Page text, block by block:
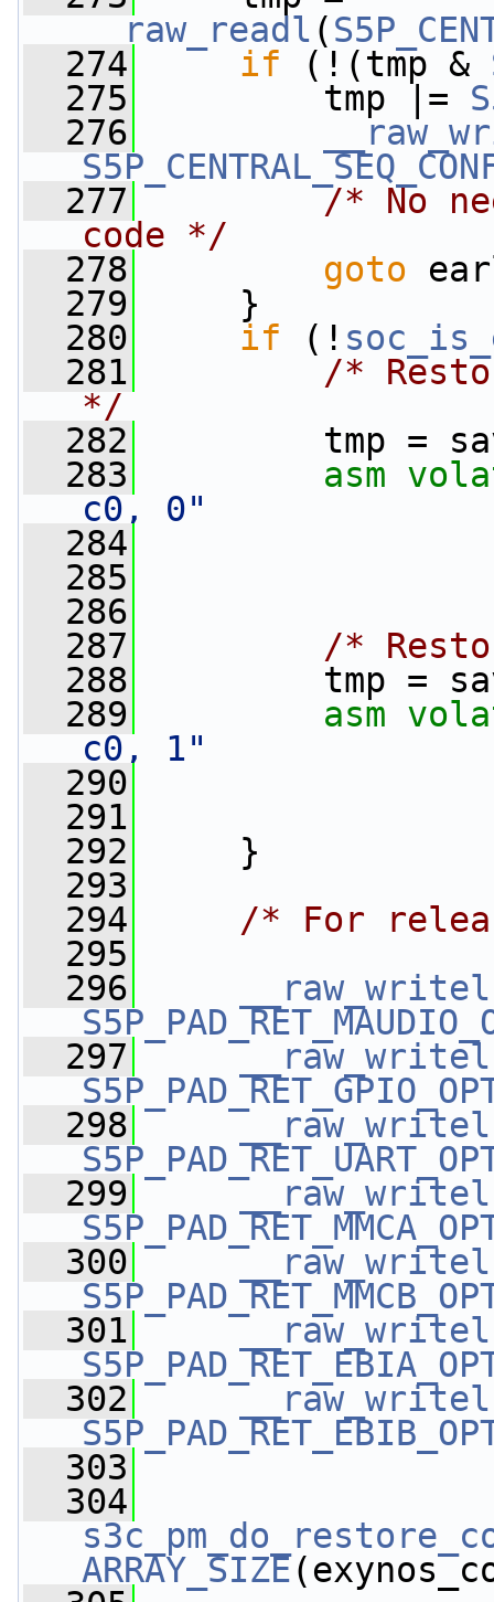
__raw_readl (
  274
if (!(tmp &
  275
tmp |=
  276
  277
/* No
code */
  278
goto
  279
}
  280
if (!
  281
/*
*/
  282
tmp =
  283
asm
c0, 0"
  284
  285
  286
  287
/*
  288
tmp =
  289
asm
c0, 1"
  290
  291
  292
}
  293
  294
/* For
  295
  296
__raw_writel
  297
__raw_writel
  298
__raw_writel
  299
__raw_writel
  300
__raw_writel
  301
__raw_writel
  302
__raw_writel
  303
  304
ARRAY_SIZE